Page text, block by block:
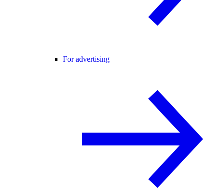
For advertising